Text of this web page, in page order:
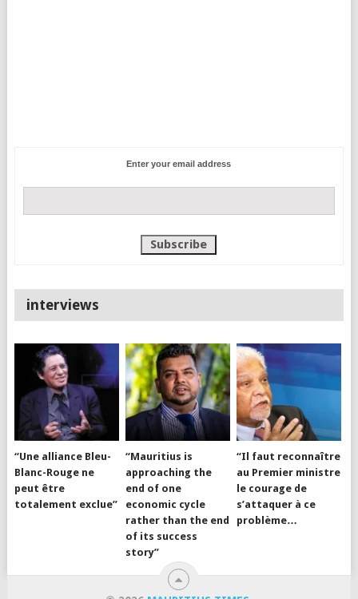
Enter your email address
interviews
“Une alliance Bleu-
Blanc-Rouge ne
peut être
totalement exclue”
“Mauritius is
approaching the
end of one
economic cycle
rather than the end
of its success
story”
“Il faut reconnaître
au Premier ministre
le courage de
s’attaquer à ce
problème…